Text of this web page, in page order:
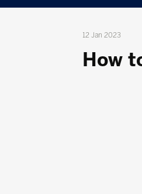
12 Jan 2023
How